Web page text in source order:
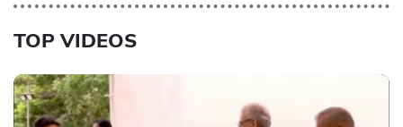
TOP VIDEOS